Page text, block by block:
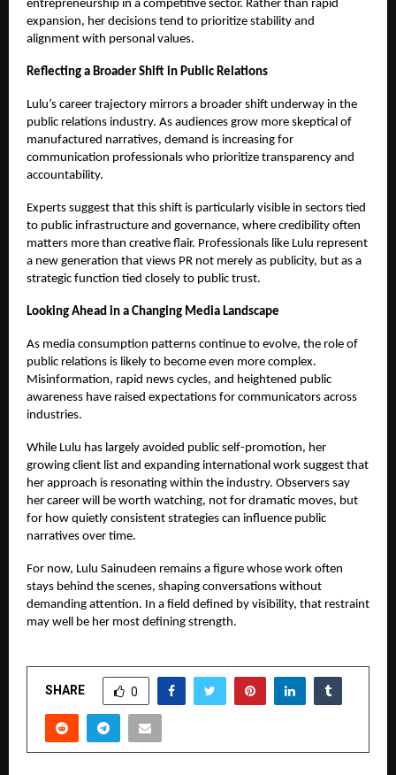
entrepreneurship in a competitive sector. Rather than rapid
expansion, her decisions tend to prioritize stability and
alignment with personal values.
Reflecting a Broader Shift in Public Relations
Lulu’s career trajectory mirrors a broader shift underway in the
public relations industry. As audiences grow more skeptical of
manufactured narratives, demand is increasing for
communication professionals who prioritize transparency and
accountability.
Experts suggest that this shift is particularly visible in sectors tied
to public infrastructure and governance, where credibility often
matters more than creative flair. Professionals like Lulu represent
a new generation that views PR not merely as publicity, but as a
strategic function tied closely to public trust.
Looking Ahead in a Changing Media Landscape
As media consumption patterns continue to evolve, the role of
public relations is likely to become even more complex.
Misinformation, rapid news cycles, and heightened public
awareness have raised expectations for communicators across
industries.
While Lulu has largely avoided public self-promotion, her
growing client list and expanding international work suggest that
her approach is resonating within the industry. Observers say
her career will be worth watching, not for dramatic moves, but
for how quietly consistent strategies can influence public
narratives over time.
For now, Lulu Sainudeen remains a figure whose work often
stays behind the scenes, shaping conversations without
demanding attention. In a field defined by visibility, that restraint
may well be her most defining strength.
SHARE 0